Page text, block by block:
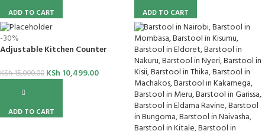
ADD TO CART ADD TO CART
-30%
Adjustable Kitchen Counter
KSh15,000.00 KSh 10,499.00
ADD TO CART